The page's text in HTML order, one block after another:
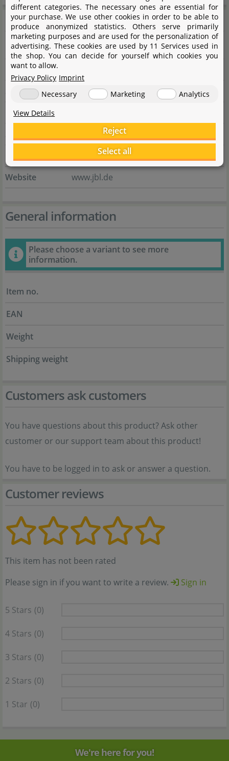
Manufacturer information
Manufacturer
Name
Street
Dieselstraße 3
City
Rheinland-Pfalz
Deutschland
Website
www.jbl.de
General information
Please choose a variant to see more
information.
Item no.
EAN
Weight
Shipping weight
Customers ask customers
You have questions about this product? Ask other
customer or our support team about this product!
You have to be logged in to ask or answer a question.
Customer reviews
This item has not been rated
Please sign in if you want to write a review.
Sign in
5 Stars (0)
4 Stars (0)
3 Stars (0)
2 Stars (0)
1 Star (0)
We're here for you!
different categories. The necessary ones are essential for
your purchase. We use other cookies in order to be able to
produce anonymized statistics. Others serve primarily
marketing purposes and are used for the personalization of
advertising. These cookies are used by 11 Services used in
the shop. You can decide for yourself which cookies you
want to allow.
Privacy Policy Imprint
Necessary
Marketing
Analytics
View Details
Reject
Select all